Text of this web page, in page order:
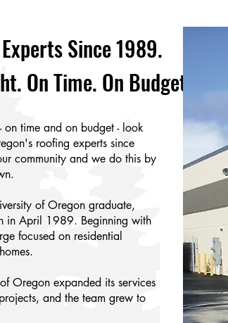
Since 1989.
On Time. On Budget.
time and on budget - look
roofing experts since
community and we do this by
of Oregon graduate,
in April 1989. Beginning with
focused on residential
Oregon expanded its services
and the team grew to